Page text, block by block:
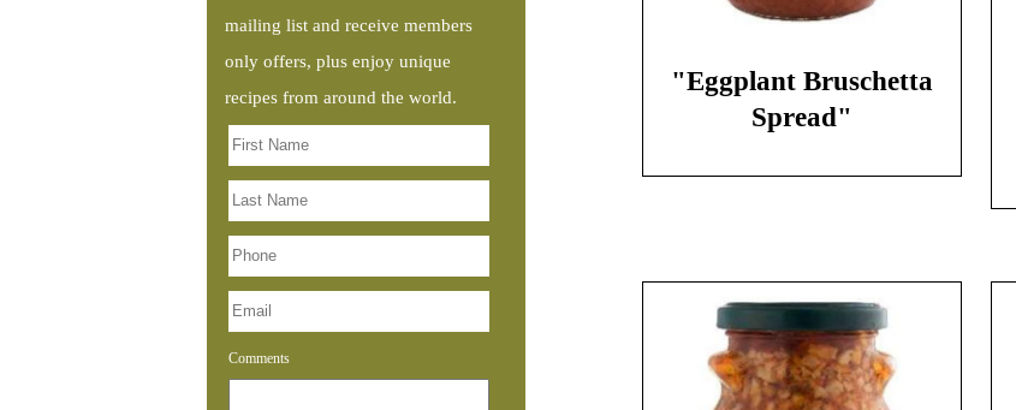
mailing list and receive members
only offers, plus enjoy unique
recipes from around the world.
Comments
"Eggplant Bruschetta
Spread"